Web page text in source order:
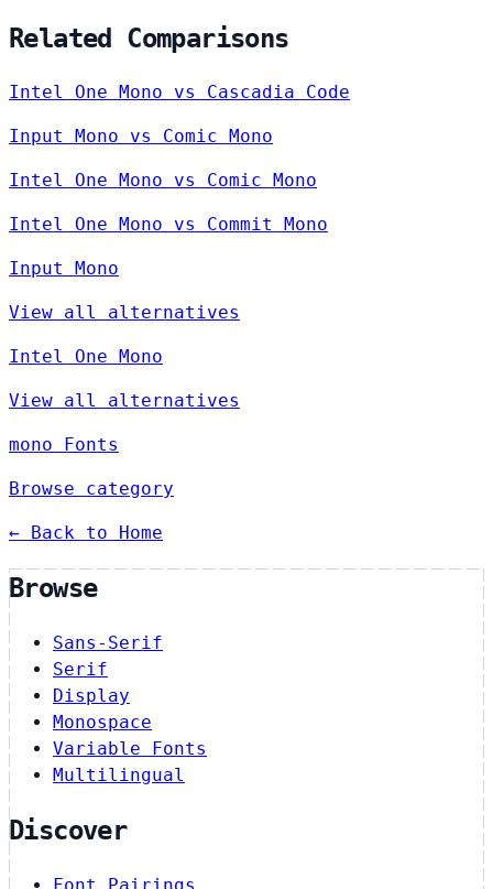
Related Comparisons
Intel One Mono vs Cascadia Code
Input Mono vs Comic Mono
Intel One Mono vs Comic Mono
Intel One Mono vs Commit Mono
Input Mono
View all alternatives
Intel One Mono
View all alternatives
mono Fonts
Browse category
← Back to Home
Browse
Sans-Serif
Serif
Display
Monospace
Variable Fonts
Multilingual
Discover